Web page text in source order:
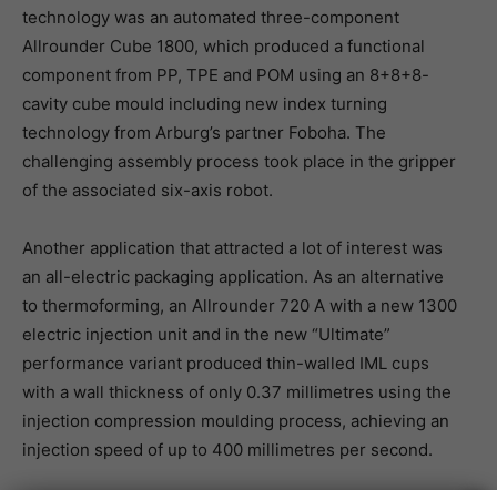
technology was an automated three-component
Allrounder Cube 1800, which produced a functional
component from PP, TPE and POM using an 8+8+8-
cavity cube mould including new index turning
technology from Arburg’s partner Foboha. The
challenging assembly process took place in the gripper
of the associated six-axis robot.
Another application that attracted a lot of interest was
an all-electric packaging application. As an alternative
to thermoforming, an Allrounder 720 A with a new 1300
electric injection unit and in the new “Ultimate”
performance variant produced thin-walled IML cups
with a wall thickness of only 0.37 millimetres using the
injection compression moulding process, achieving an
injection speed of up to 400 millimetres per second.